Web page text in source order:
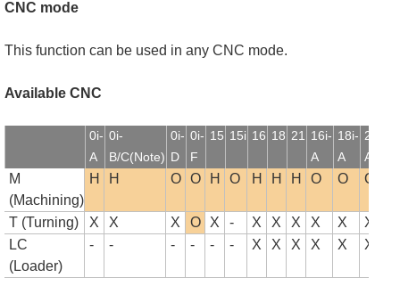
CNC mode
This function can be used in any CNC mode.
Available CNC
0i-
A
0i-
B/C(Note)
0i-
D
0i-
F
15 15i 16 18 21 16i-
A
18i-
A
21i-
A
M
(Machining)
H H O O H O H H H O O O
T (Turning) X X X O X - X X X X X X
LC
(Loader)
- - - - - - X X X X X X